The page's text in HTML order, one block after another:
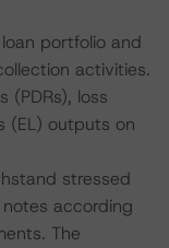
portfolio and
activities.
(PDRs), loss
(EL) outputs on
stressed
according
The